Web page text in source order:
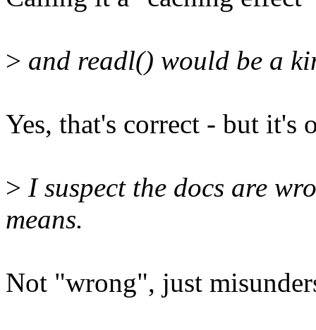
> and readl() would be a
Yes, that's correct - but it's
> I suspect the docs are
means.
Not "wrong", just